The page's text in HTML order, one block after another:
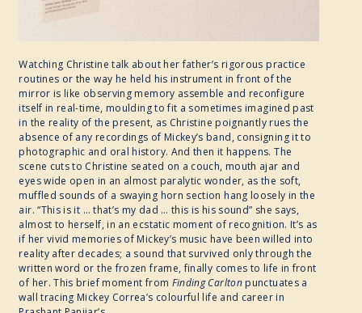
Watching Christine talk about her father’s rigorous practice
routines or the way he held his instrument in front of the
mirror is like observing memory assemble and reconfigure
itself in real-time, moulding to fit a sometimes imagined past
in the reality of the present, as Christine poignantly rues the
absence of any recordings of Mickey’s band, consigning it to
photographic and oral history. And then it happens. The
scene cuts to Christine seated on a couch, mouth ajar and
eyes wide open in an almost paralytic wonder, as the soft,
muffled sounds of a swaying horn section hang loosely in the
air. “This is it … that’s my dad … this is his sound” she says,
almost to herself, in an ecstatic moment of recognition. It’s as
if her vivid memories of Mickey’s music have been willed into
reality after decades; a sound that survived only through the
written word or the frozen frame, finally comes to life in front
of her. This brief moment from Finding Carltonpunctuates a
wall tracing Mickey Correa’s colourful life and career in